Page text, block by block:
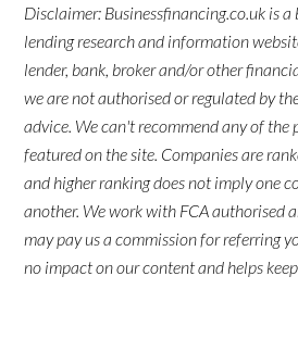
Disclaimer: Businessfinancing.co.uk is a
lending research and information
lender, bank, broker and/or other
we are not authorised or regulated by
advice. We can't recommend any of the
featured on the site. Companies are
and higher ranking does not imply one
another. We work with FCA authorised
may pay us a commission for referring
no impact on our content and helps